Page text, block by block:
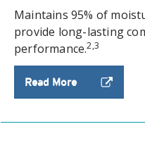
Maintains 95% of
provide long-lasting
performance.2,3
Read More